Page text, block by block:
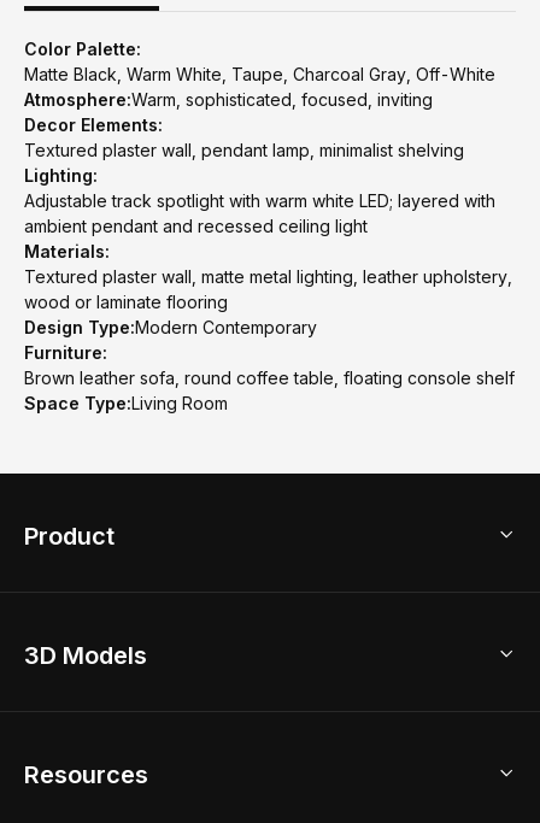
Color Palette:
Matte Black, Warm White, Taupe, Charcoal Gray, Off-White
Atmosphere:Warm, sophisticated, focused, inviting
Decor Elements:
Textured plaster wall, pendant lamp, minimalist shelving
Lighting:
Adjustable track spotlight with warm white LED; layered with
ambient pendant and recessed ceiling light
Materials:
Textured plaster wall, matte metal lighting, leather upholstery,
wood or laminate flooring
Design Type:Modern Contemporary
Furniture:
Brown leather sofa, round coffee table, floating console shelf
Space Type:Living Room
Product
Home Remodel
2D Floor Planner
3D Models
Resources